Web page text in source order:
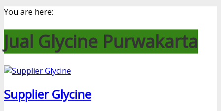
You are here:
Jual Glycine Purwakarta
Supplier Glycine